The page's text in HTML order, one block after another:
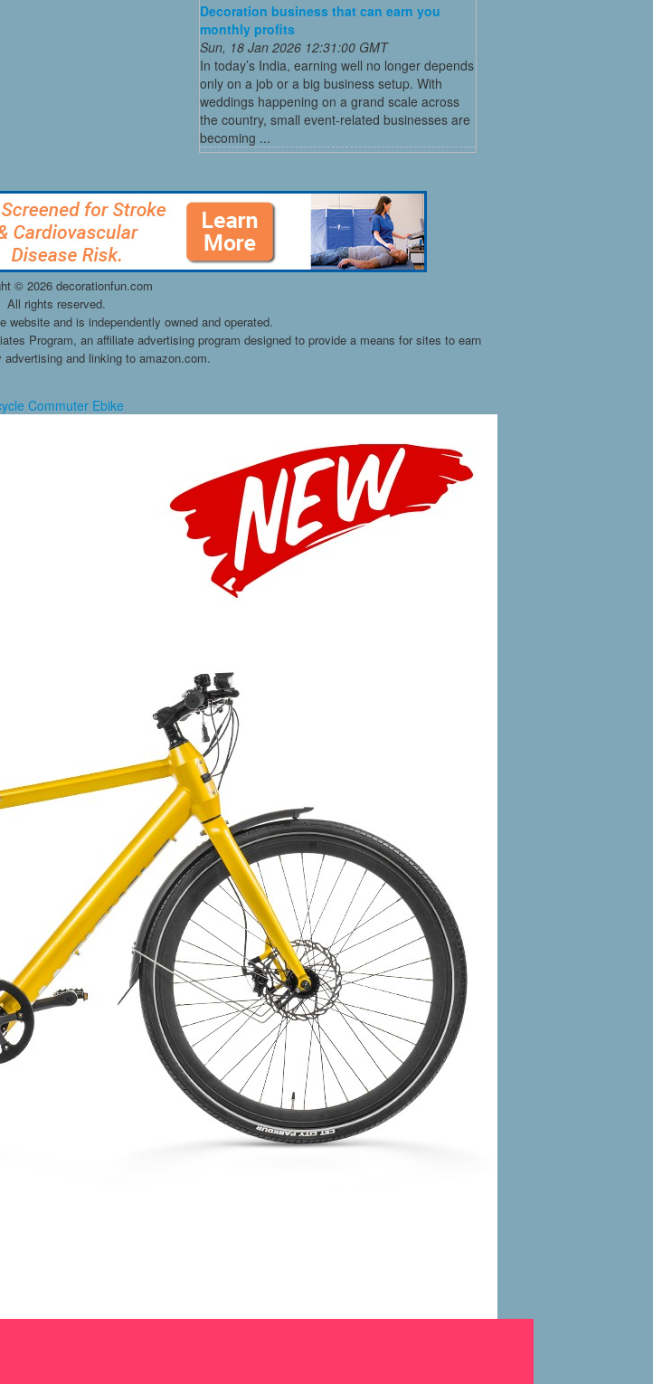
Decoration business that can earn you
monthly profits
Sun, 18 Jan 2026 12:31:00 GMT
In today’s India, earning well no longer depends
only on a job or a big business setup. With
weddings happening on a grand scale across
the country, small event-related businesses are
becoming ...
© 2026 decorationfun.com
All rights reserved.
website and is independently owned and operated.
Program, an affiliate advertising program designed to provide a means for sites to earn
and linking to amazon.com.
Commuter Ebike